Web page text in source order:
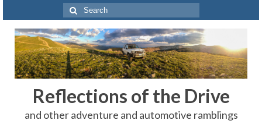
Search
for:
Reflections of the Drive
and other adventure and automotive ramblings